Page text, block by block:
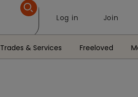
Log in Join
Trades & Services Freeloved